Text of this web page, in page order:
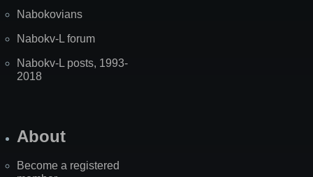
Nabokovians
Nabokv-L forum
Nabokv-L posts, 1993-
2018
About
Become a registered